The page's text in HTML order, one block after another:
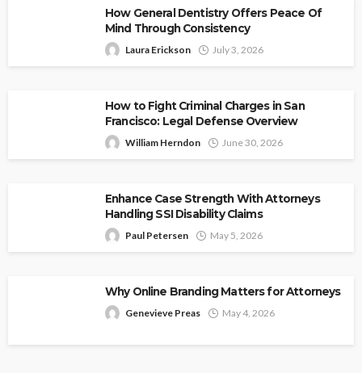
How General Dentistry Offers Peace Of
Mind Through Consistency
Laura Erickson July 3, 2026
How to Fight Criminal Charges in San
Francisco: Legal Defense Overview
William Herndon June 30, 2026
Enhance Case Strength With Attorneys
Handling SSI Disability Claims
Paul Petersen May 5, 2026
Why Online Branding Matters for Attorneys
Genevieve Preas May 4, 2026